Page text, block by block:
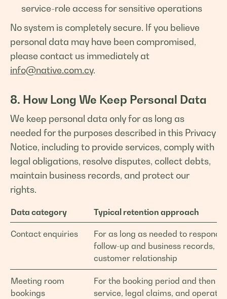
service-role access for sensitive operations
No system is completely secure. If you believe
personal data may have been compromised,
please contact us immediately at
info@native.com.cy.
8. How Long We Keep Personal Data
We keep personal data only for as long as
needed for the purposes described in this Privacy
Notice, including to provide services, comply with
legal obligations, resolve disputes, collect debts,
maintain business records, and protect our
rights.
Data category Typical retention approach
Contact enquiries
For as long as needed to
follow-up and business records,
customer relationship
Meeting room
bookings
For the booking period and then
service, legal claims, and